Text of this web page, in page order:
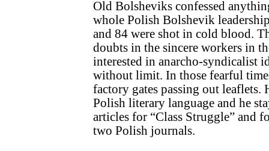
Old Bolsheviks confessed
whole Polish Bolshevik
and 84 were shot in cold blood.
doubts in the sincere workers in
interested in anarcho-syndicalist
without limit. In those fearful
factory gates passing out leaflets.
Polish literary language and he
articles for “Class Struggle” and
two Polish journals.